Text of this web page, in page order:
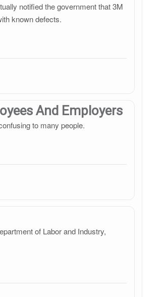
notified the government that 3M
known defects.
And Employers
to many people.
of Labor and Industry,